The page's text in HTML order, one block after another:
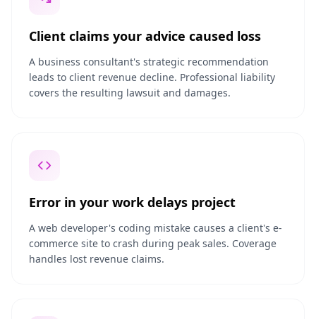
Client claims your advice caused loss
A business consultant's strategic recommendation
leads to client revenue decline. Professional liability
covers the resulting lawsuit and damages.
Error in your work delays project
A web developer's coding mistake causes a client's e-
commerce site to crash during peak sales. Coverage
handles lost revenue claims.